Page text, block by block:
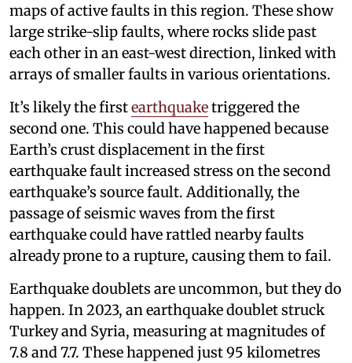
maps of active faults in this region. These show
large strike-slip faults, where rocks slide past
each other in an east-west direction, linked with
arrays of smaller faults in various orientations.
It’s likely the firstearthquaketriggered the
second one. This could have happened because
Earth’s crust displacement in the first
earthquake fault increased stress on the second
earthquake’s source fault. Additionally, the
passage of seismic waves from the first
earthquake could have rattled nearby faults
already prone to a rupture, causing them to fail.
Earthquake doublets are uncommon, but they do
happen. In 2023, an earthquake doublet struck
Turkey and Syria, measuring at magnitudes of
7.8 and 7.7. These happened just 95 kilometres